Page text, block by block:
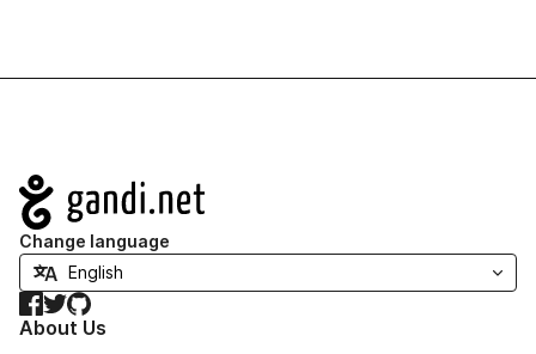
Navigation
Change language
Facebook
TwitterGitHub
About Us